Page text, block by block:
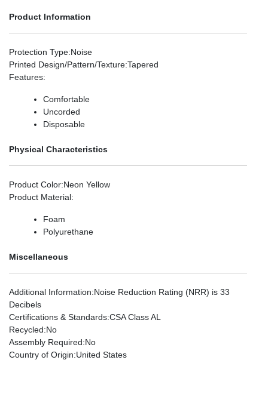
Product Information
Protection Type:Noise
Printed Design/Pattern/Texture:Tapered
Features:
Comfortable
Uncorded
Disposable
Physical Characteristics
Product Color:Neon Yellow
Product Material:
Foam
Polyurethane
Miscellaneous
Additional Information:Noise Reduction Rating (NRR) is 33
Decibels
Certifications & Standards:CSA Class AL
Recycled:No
Assembly Required:No
Country of Origin:United States